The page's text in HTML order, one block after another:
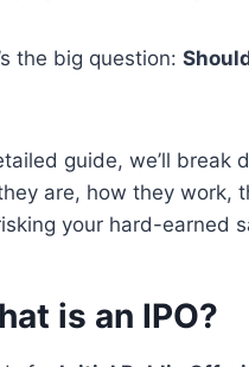
the big question:
guide, we’ll break
are, how they work,
your hard-earned
is an IPO?